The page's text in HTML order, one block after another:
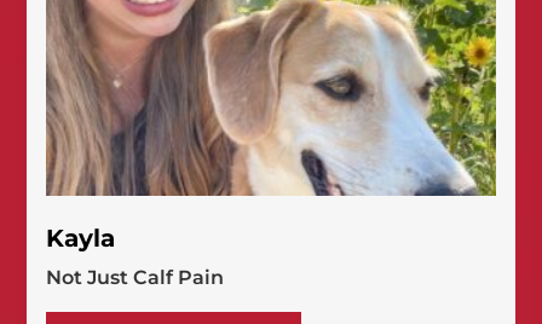
Kayla
Not Just Calf Pain